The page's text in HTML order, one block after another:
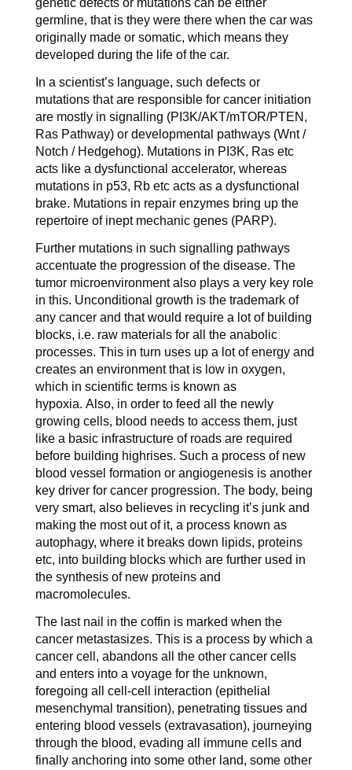
genetic defects or mutations can be either
germline, that is they were there when the car was
originally made or somatic, which means they
developed during the life of the car.
In a scientist’s language, such defects or
mutations that are responsible for cancer initiation
are mostly in signalling (PI3K/AKT/mTOR/PTEN,
Ras Pathway) or developmental pathways (Wnt /
Notch / Hedgehog). Mutations in PI3K, Ras etc
acts like a dysfunctional accelerator, whereas
mutations in p53, Rb etc acts as a dysfunctional
brake. Mutations in repair enzymes bring up the
repertoire of inept mechanic genes (PARP).
Further mutations in such signalling pathways
accentuate the progression of the disease. The
tumor microenvironment also plays a very key role
in this. Unconditional growth is the trademark of
any cancer and that would require a lot of building
blocks, i.e. raw materials for all the anabolic
processes. This in turn uses up a lot of energy and
creates an environment that is low in oxygen,
which in scientific terms is known as
hypoxia. Also, in order to feed all the newly
growing cells, blood needs to access them, just
like a basic infrastructure of roads are required
before building highrises. Such a process of new
blood vessel formation or angiogenesis is another
key driver for cancer progression. The body, being
very smart, also believes in recycling it’s junk and
making the most out of it, a process known as
autophagy, where it breaks down lipids, proteins
etc, into building blocks which are further used in
the synthesis of new proteins and
macromolecules.
The last nail in the coffin is marked when the
cancer metastasizes. This is a process by which a
cancer cell, abandons all the other cancer cells
and enters into a voyage for the unknown,
foregoing all cell-cell interaction (epithelial
mesenchymal transition), penetrating tissues and
entering blood vessels (extravasation), journeying
through the blood, evading all immune cells and
finally anchoring into some other land, some other